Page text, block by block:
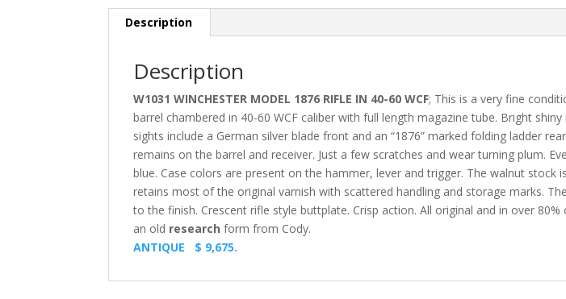
Description
Description
W1031 WINCHESTER MODEL 1876 RIFLE IN 40-60 WCF; This is a very fine
barrel chambered in 40-60 WCF caliber with full length magazine tube. Bright
sights include a German silver blade front and an “1876” marked folding ladder
remains on the barrel and receiver. Just a few scratches and wear turning plum.
blue. Case colors are present on the hammer, lever and trigger. The walnut stock
retains most of the original varnish with scattered handling and storage marks.
to the finish. Crescent rifle style buttplate. Crisp action. All original and in over
an old research form from Cody.
ANTIQUE $ 9,675.